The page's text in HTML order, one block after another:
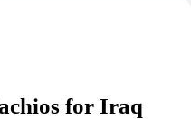
for Iraq